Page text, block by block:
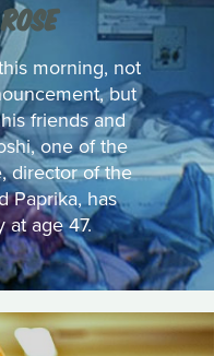
morning, not
but
friends and
one of the
director of the
Paprika, has
at age 47.